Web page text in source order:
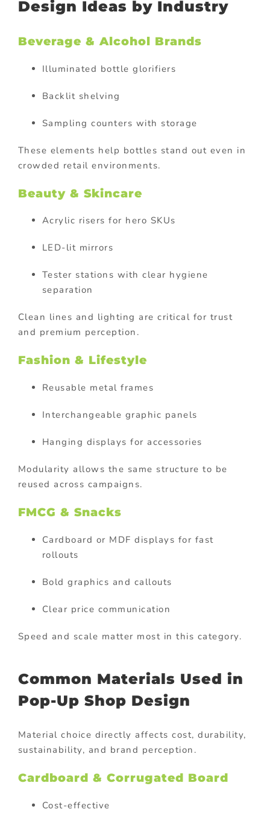
Design Ideas by Industry
Beverage & Alcohol Brands
Illuminated bottle glorifiers
Backlit shelving
Sampling counters with storage
These elements help bottles stand out even in
crowded retail environments.
Beauty & Skincare
Acrylic risers for hero SKUs
LED-lit mirrors
Tester stations with clear hygiene
separation
Clean lines and lighting are critical for trust
and premium perception.
Fashion & Lifestyle
Reusable metal frames
Interchangeable graphic panels
Hanging displays for accessories
Modularity allows the same structure to be
reused across campaigns.
FMCG & Snacks
Cardboard or MDF displays for fast
rollouts
Bold graphics and callouts
Clear price communication
Speed and scale matter most in this category.
Common Materials Used in
Pop-Up Shop Design
Material choice directly affects cost, durability,
sustainability, and brand perception.
Cardboard & Corrugated Board
Cost-effective